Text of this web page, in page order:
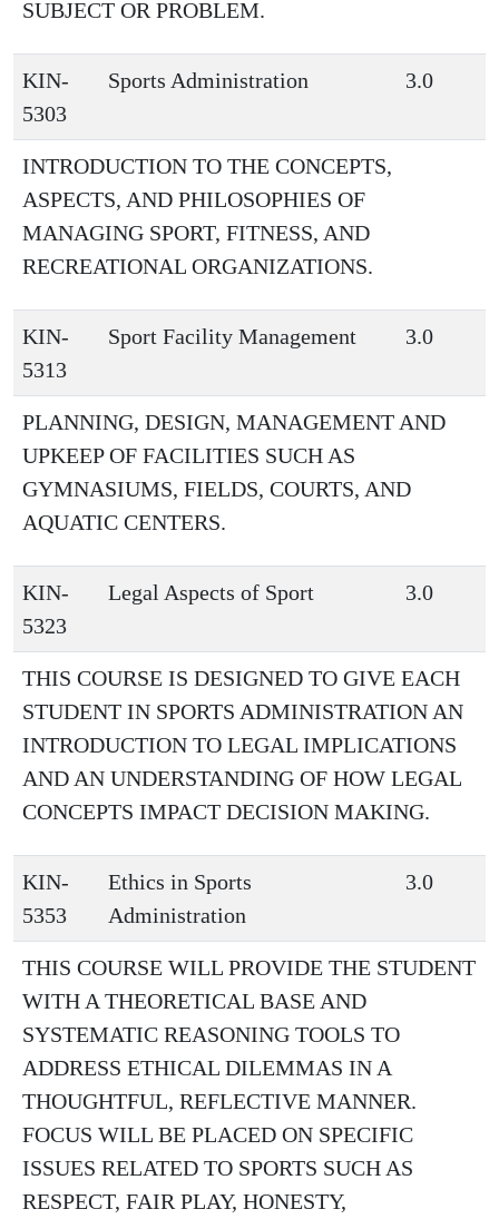
SUBJECT OR PROBLEM.
KIN-
5303
Sports Administration 3.0
INTRODUCTION TO THE CONCEPTS,
ASPECTS, AND PHILOSOPHIES OF
MANAGING SPORT, FITNESS, AND
RECREATIONAL ORGANIZATIONS.
KIN-
5313
Sport Facility Management 3.0
PLANNING, DESIGN, MANAGEMENT AND
UPKEEP OF FACILITIES SUCH AS
GYMNASIUMS, FIELDS, COURTS, AND
AQUATIC CENTERS.
KIN-
5323
Legal Aspects of Sport 3.0
THIS COURSE IS DESIGNED TO GIVE EACH
STUDENT IN SPORTS ADMINISTRATION AN
INTRODUCTION TO LEGAL IMPLICATIONS
AND AN UNDERSTANDING OF HOW LEGAL
CONCEPTS IMPACT DECISION MAKING.
KIN-
5353
Ethics in Sports
Administration
3.0
THIS COURSE WILL PROVIDE THE STUDENT
WITH A THEORETICAL BASE AND
SYSTEMATIC REASONING TOOLS TO
ADDRESS ETHICAL DILEMMAS IN A
THOUGHTFUL, REFLECTIVE MANNER.
FOCUS WILL BE PLACED ON SPECIFIC
ISSUES RELATED TO SPORTS SUCH AS
RESPECT, FAIR PLAY, HONESTY,